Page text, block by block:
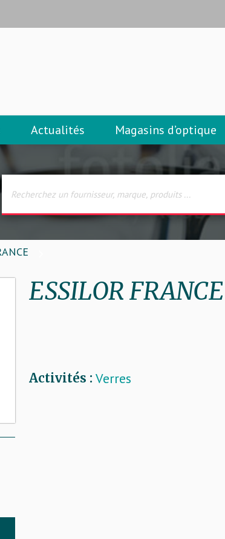
Actualités Magasins d’optique
ESSILOR FRANCE
Activités : Verres